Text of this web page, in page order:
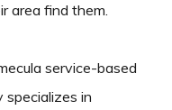
area find them.
service-based
specializes in